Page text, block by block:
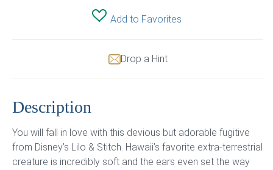
Add to Favorites
Drop a Hint
Description
You will fall in love with this devious but adorable fugitive
from Disney’s Lilo & Stitch. Hawaii’s favorite extra-terrestrial
creature is incredibly soft and the ears even set the way